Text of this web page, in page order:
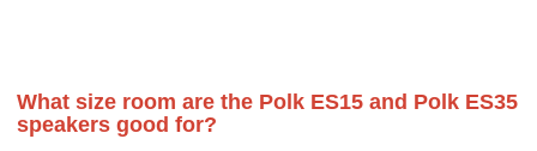
What size room are the Polk ES15 and Polk ES35
speakers good for?